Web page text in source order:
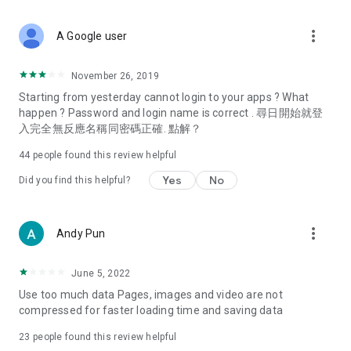
Deals & Discounts – Gathering the latest discount codes and
spring/summer promotions, hotel buffet and all-you-can-eat
deals, clearance sales, and online shopping discounts.
Food – Introducing affordable options such as buffets, all-
vegetarian options, along with recommendations for must-
try restaurants in Hong Kong and overseas, and a series of
Women's Section – Beauty editors unbox and test the latest
cosmetics and skincare products, share skincare and makeup
(Hong Kong dramas, Japanese dramas, Korean dramas,
American dramas, new Netflix series), movies, and other
trending topics in the city.
A Google user more_vert
November 26, 2019
Starting from yesterday cannot login to your apps ? What
happen ? Password and login name is correct . 尋日開始就登
入完全無反應名稱同密碼正確. 點解？
44 people found this review helpful
Did you find this helpful? Yes No
Andy Pun more_vert
June 5, 2022
Use too much data Pages, images and video are not
compressed for faster loading time and saving data
23 people found this review helpful